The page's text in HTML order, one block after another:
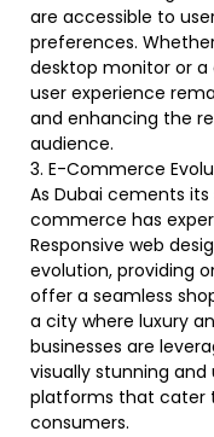
are accessible to
preferences.
desktop monitor or
user experience
and enhancing the
audience.
3. E-Commerce
As Dubai cements
commerce has
Responsive web
evolution, providing
offer a seamless
a city where luxury
businesses are
visually stunning
platforms that cater
consumers.